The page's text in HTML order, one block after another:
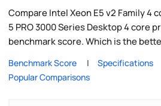
Compare Intel Xeon E5 v2 Family 4
5 PRO 3000 Series Desktop 4 core
benchmark score. Which is the
Benchmark Score Specifications
Popular Comparisons